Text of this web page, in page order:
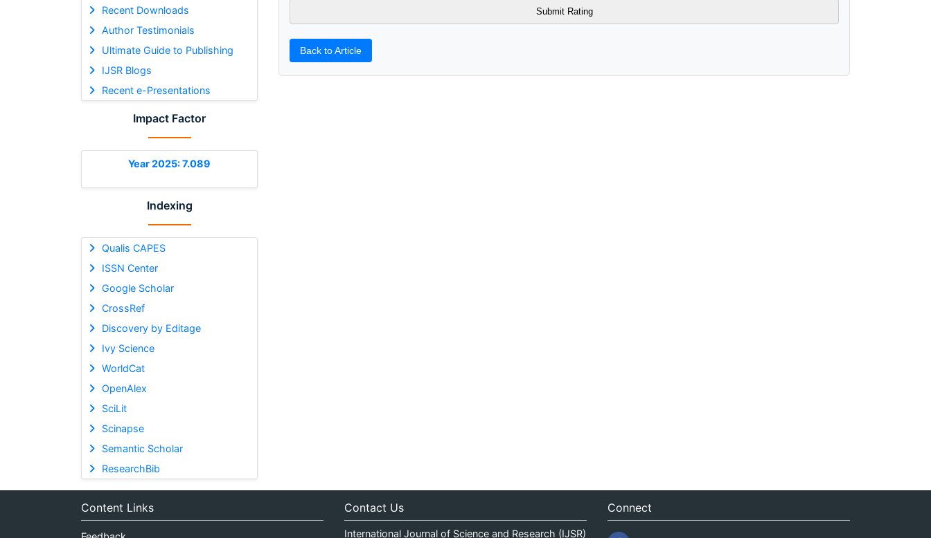
Recent Downloads
Author Testimonials
Ultimate Guide to Publishing
IJSR Blogs
Recent e-Presentations
Impact Factor
Year 2025: 7.089
Indexing
Qualis CAPES
ISSN Center
Google Scholar
CrossRef
Discovery by Editage
Ivy Science
WorldCat
OpenAlex
SciLit
Scinapse
Semantic Scholar
ResearchBib
Back to Article
Content Links Contact Us
International Journal of Science and Research (IJSR)
Connect